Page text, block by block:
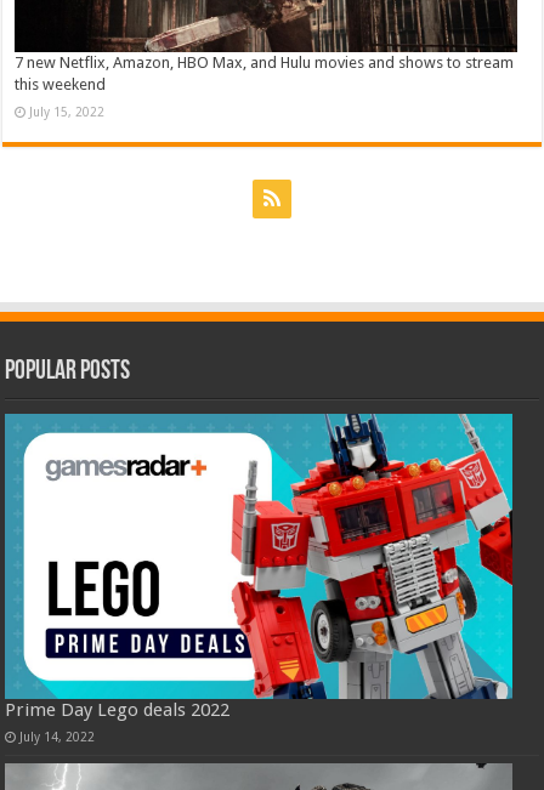
7 new Netflix, Amazon, HBO Max, and Hulu movies and shows to stream
this weekend
July 15, 2022
Popular Posts
Prime Day Lego deals 2022
July 14, 2022